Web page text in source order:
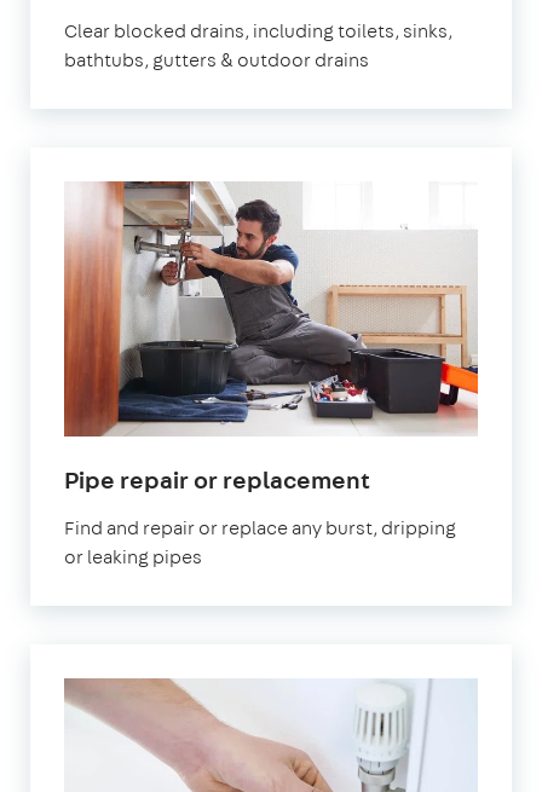
Clear blocked drains, including toilets, sinks,
bathtubs, gutters & outdoor drains
Pipe repair or replacement
Find and repair or replace any burst, dripping
or leaking pipes